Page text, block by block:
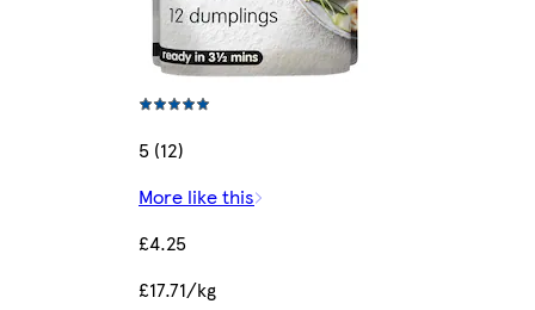
5 (12)
More like this
£4.25
£17.71/kg